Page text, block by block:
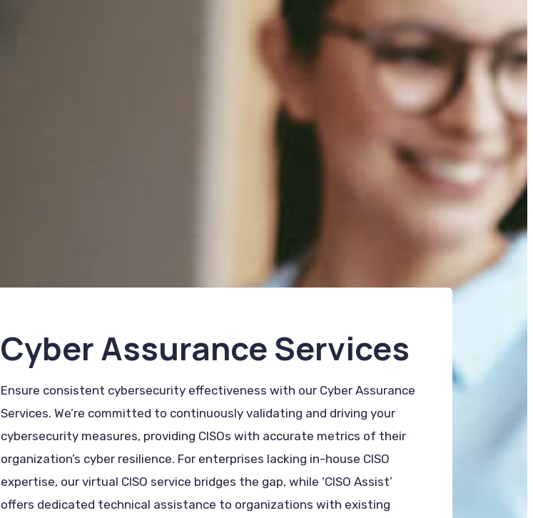
Cyber Assurance Services
Ensure consistent cybersecurity effectiveness with our Cyber Assurance
Services. We’re committed to continuously validating and driving your
cybersecurity measures, providing CISOs with accurate metrics of their
organization’s cyber resilience. For enterprises lacking in-house CISO
expertise, our virtual CISO service bridges the gap, while ‘CISO Assist’
offers dedicated technical assistance to organizations with existing